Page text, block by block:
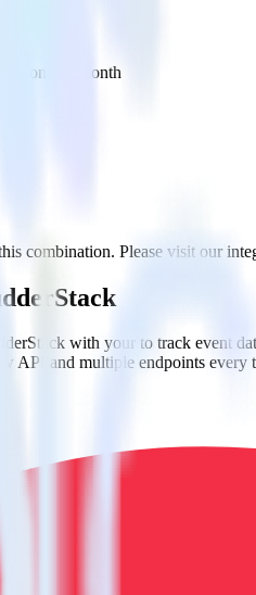
once a month
combination. Please visit our
with your to track event
API and multiple endpoints every
data points you need and sync
of your campaigns.